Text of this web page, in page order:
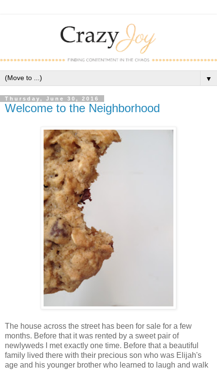
▼
Thursday, June 30, 2016
Welcome to the Neighborhood
The house across the street has been for sale for a few
months. Before that it was rented by a sweet pair of
newlyweds I met exactly one time. Before that a beautiful
family lived there with their precious son who was Elijah's
age and his younger brother who learned to laugh and walk